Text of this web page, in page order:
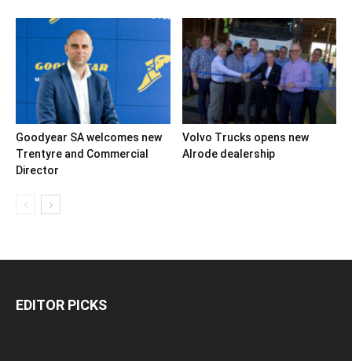
Goodyear SA welcomes new
Trentyre and Commercial
Director
Volvo Trucks opens new
Alrode dealership
EDITOR PICKS